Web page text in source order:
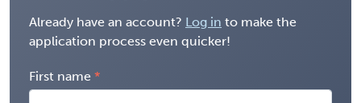
Already have an account? Log in to make the
application process even quicker!
First name